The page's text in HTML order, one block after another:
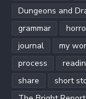
Dungeons and
grammar
journal
my
process
share
short